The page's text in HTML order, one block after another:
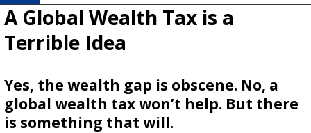
A Global Wealth Tax is a
Terrible Idea
Yes, the wealth gap is obscene. No, a
global wealth tax won’t help. But there
is something that will.